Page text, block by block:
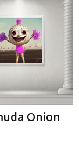
Onion